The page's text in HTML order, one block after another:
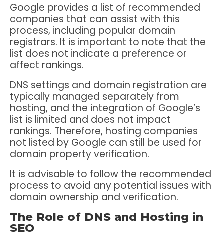
Google provides a list of recommended
companies that can assist with this
process, including popular domain
registrars. It is important to note that the
list does not indicate a preference or
affect rankings.
DNS settings and domain registration are
typically managed separately from
hosting, and the integration of Google’s
list is limited and does not impact
rankings. Therefore, hosting companies
not listed by Google can still be used for
domain property verification.
It is advisable to follow the recommended
process to avoid any potential issues with
domain ownership and verification.
The Role of DNS and Hosting in
SEO